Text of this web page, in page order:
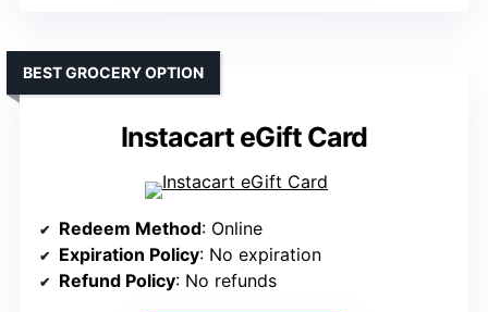
Instacart eGift Card
BEST GROCERY OPTION
Redeem Method: Online
Expiration Policy: No expiration
Refund Policy: No refunds